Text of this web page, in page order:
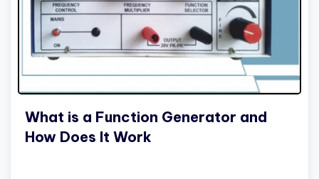
What is a Function Generator and
How Does It Work